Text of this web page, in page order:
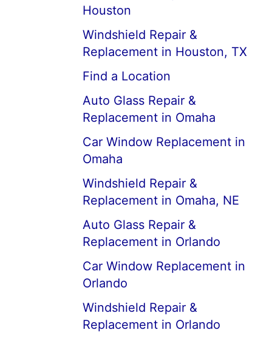
Houston
Windshield Repair &
Replacement in Houston, TX
Find a Location
Auto Glass Repair &
Replacement in Omaha
Car Window Replacement in
Omaha
Windshield Repair &
Replacement in Omaha, NE
Auto Glass Repair &
Replacement in Orlando
Car Window Replacement in
Orlando
Windshield Repair &
Replacement in Orlando